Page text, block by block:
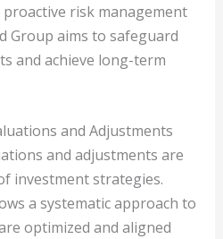
risk management
Group aims to safeguard
and achieve long-term
and Adjustments
and adjustments are
investment strategies.
a systematic approach to
optimized and aligned